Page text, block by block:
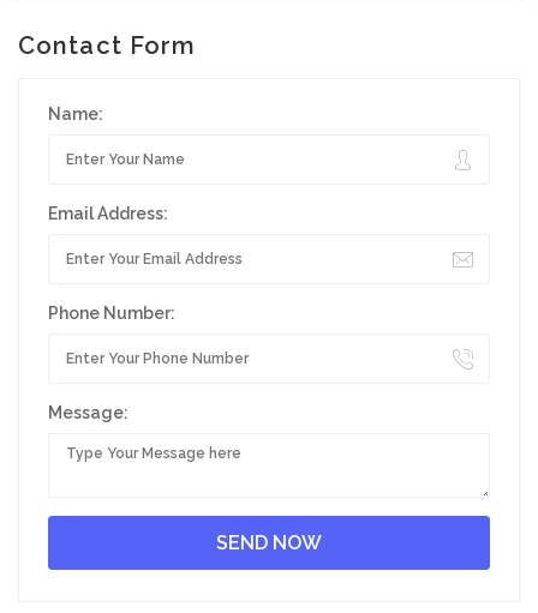
Contact Form
Name:
Email Address:
Phone Number:
Message: